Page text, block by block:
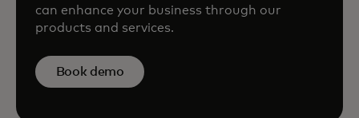
can enhance your business through our
products and services.
Book demo